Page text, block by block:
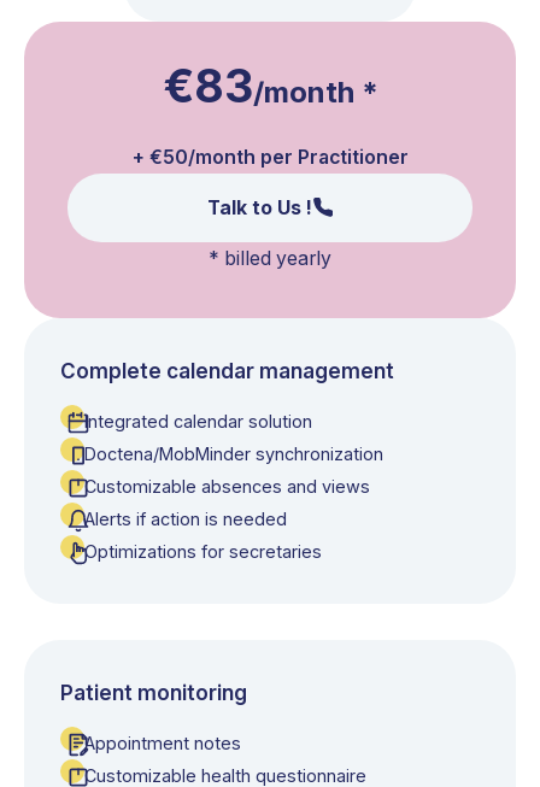
€83/month *
+ €50/month per Practitioner
Talk to Us !
* billed yearly
Complete calendar management
Integrated calendar solution
Doctena/MobMinder synchronization
Customizable absences and views
Alerts if action is needed
Optimizations for secretaries
Patient monitoring
Appointment notes
Customizable health questionnaire